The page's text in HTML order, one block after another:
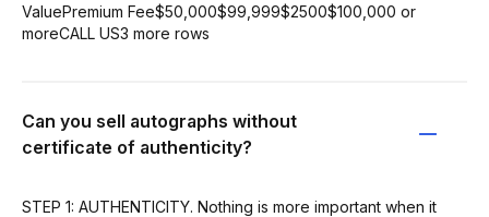
ValuePremium Fee$50,000$99,999$2500$100,000 or
moreCALL US3 more rows
Can you sell autographs without
certificate of authenticity?
STEP 1: AUTHENTICITY. Nothing is more important when it